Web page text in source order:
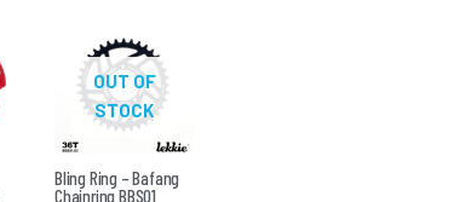
OUT OF
STOCK
Bling Ring – Bafang
Chainring BBS01